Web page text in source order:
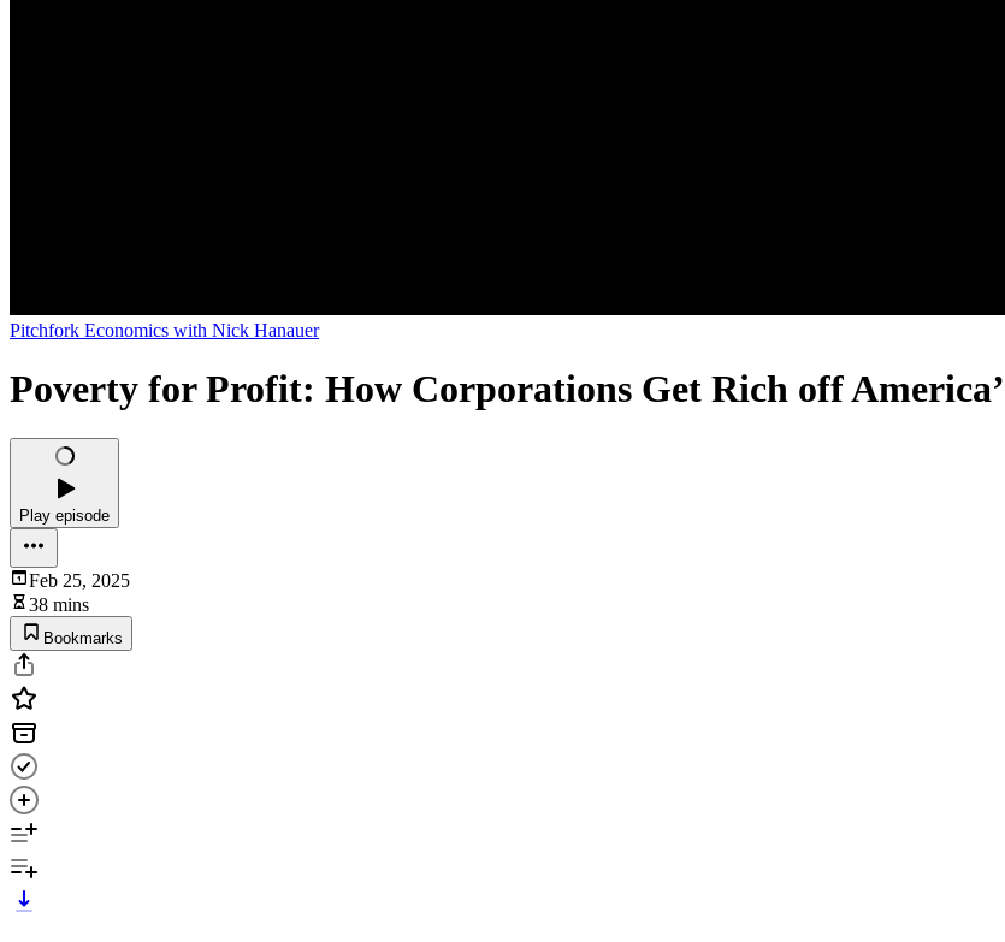
Pitchfork Economics with Nick Hanauer
Poverty for Profit: How Corporations Get Rich off
Play episode
Feb 25, 2025
38 mins
Bookmarks